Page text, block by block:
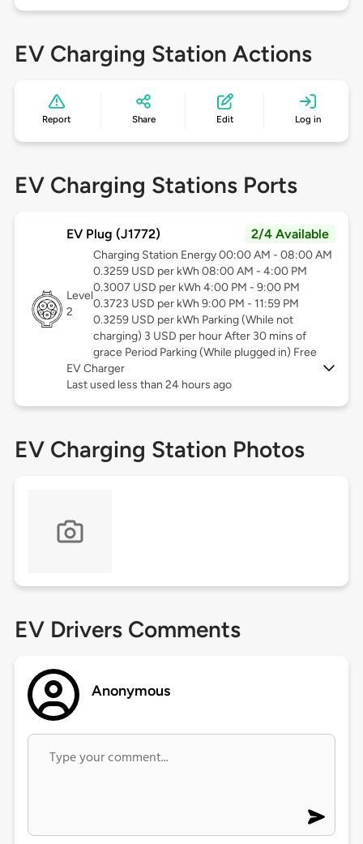
EV Charging Station Actions
Report Share Edit Log in
EV Charging Stations Ports
EV Plug (J1772) 2/4 Available
Level
2
Charging Station Energy 00:00 AM - 08:00 AM
0.3259 USD per kWh 08:00 AM - 4:00 PM
0.3007 USD per kWh 4:00 PM - 9:00 PM
0.3723 USD per kWh 9:00 PM - 11:59 PM
0.3259 USD per kWh Parking (While not
charging) 3 USD per hour After 30 mins of
grace Period Parking (While plugged in) Free
EV Charger
Last used less than 24 hours ago
EV Charging Station Photos
EV Drivers Comments
Anonymous